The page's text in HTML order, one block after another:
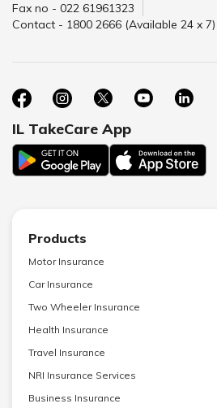
Fax no - 022 61961323
Contact - 1800 2666 (Available 24 x 7)
IL TakeCare App
Products
Motor Insurance
Car Insurance
Two Wheeler Insurance
Health Insurance
Travel Insurance
NRI Insurance Services
Business Insurance